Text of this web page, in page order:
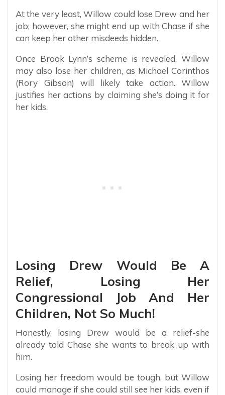
At the very least, Willow could lose Drew and her
job; however, she might end up with Chase if she
can keep her other misdeeds hidden.
Once Brook Lynn’s scheme is revealed, Willow
may also lose her children, as Michael Corinthos
(Rory Gibson) will likely take action. Willow
justifies her actions by claiming she’s doing it for
her kids.
Losing Drew Would Be A
Relief, Losing Her
Congressional Job And Her
Children, Not So Much!
Honestly, losing Drew would be a relief-she
already told Chase she wants to break up with
him.
Losing her freedom would be tough, but Willow
could manage if she could still see her kids, even if